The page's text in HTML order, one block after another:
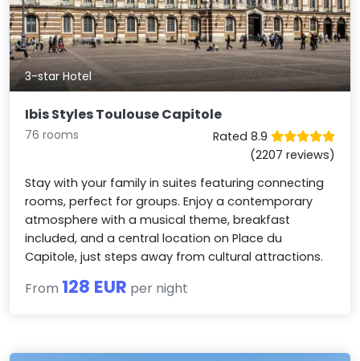
3-star Hotel
Ibis Styles Toulouse Capitole
76 rooms
Rated 8.9
(2207 reviews)
Stay with your family in suites featuring connecting
rooms, perfect for groups. Enjoy a contemporary
atmosphere with a musical theme, breakfast
included, and a central location on Place du
Capitole, just steps away from cultural attractions.
From 128 EUR per night